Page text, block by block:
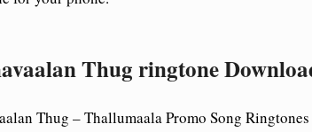
Thug ringtone
Thug – Thallumaala Promo Song